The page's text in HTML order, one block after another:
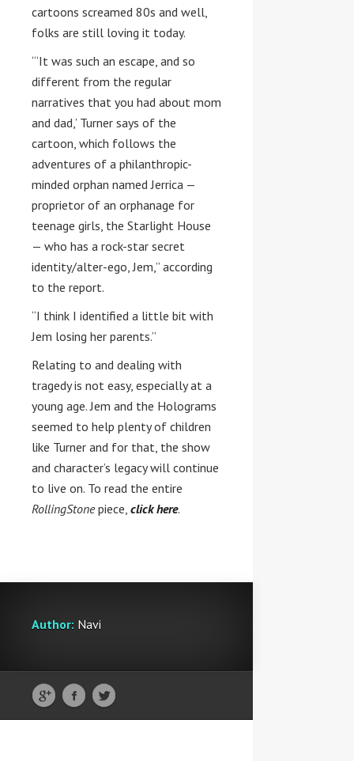
cartoons screamed 80s and well,
folks are still loving it today.
“‘It was such an escape, and so
different from the regular
narratives that you had about mom
and dad,’ Turner says of the
cartoon, which follows the
adventures of a philanthropic-
minded orphan named Jerrica —
proprietor of an orphanage for
teenage girls, the Starlight House
— who has a rock-star secret
identity/alter-ego, Jem,” according
to the report.
“I think I identified a little bit with
Jem losing her parents.”
Relating to and dealing with
tragedy is not easy, especially at a
young age. Jem and the Holograms
seemed to help plenty of children
like Turner and for that, the show
and character’s legacy will continue
to live on. To read the entire
RollingStonepiece, click here.
Author: Navi